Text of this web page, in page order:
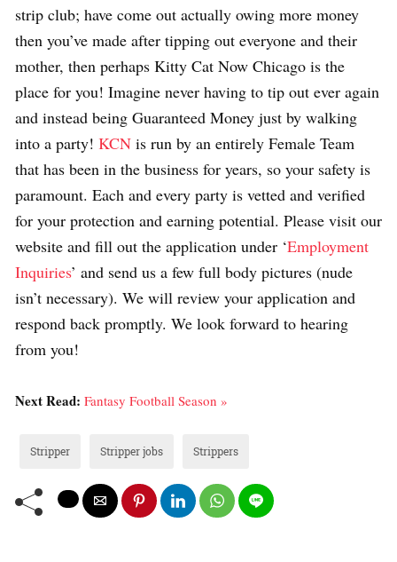
strip club; have come out actually owing more money
then you’ve made after tipping out everyone and their
mother, then perhaps Kitty Cat Now Chicago is the
place for you! Imagine never having to tip out ever again
and instead being Guaranteed Money just by walking
into a party! KCN is run by an entirely Female Team
that has been in the business for years, so your safety is
paramount. Each and every party is vetted and verified
for your protection and earning potential. Please visit our
website and fill out the application under ‘Employment
Inquiries’ and send us a few full body pictures (nude
isn’t necessary). We will review your application and
respond back promptly. We look forward to hearing
from you!
Next Read: Fantasy Football Season »
Stripper Stripper jobs Strippers